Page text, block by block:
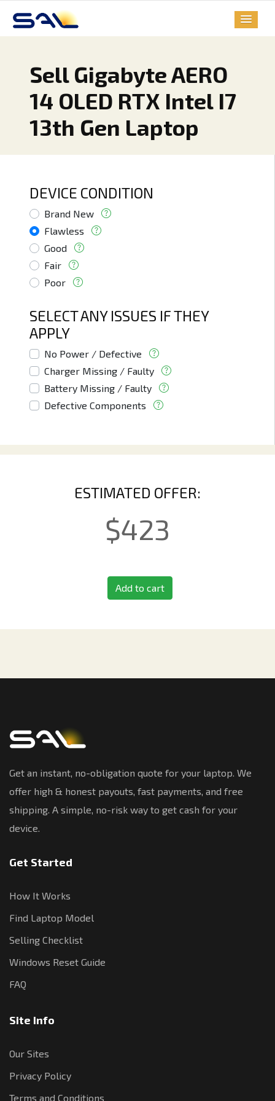
Sell Gigabyte AERO
14 OLED RTX Intel I7
13th Gen Laptop
DEVICE CONDITION
Brand New
Flawless
Good
Fair
Poor
SELECT ANY ISSUES IF THEY
APPLY
No Power / Defective
Charger Missing / Faulty
Battery Missing / Faulty
Defective Components
ESTIMATED OFFER:
$423
Add to cart
Get an instant, no-obligation quote for your laptop. We
offer high & honest payouts, fast payments, and free
shipping. A simple, no-risk way to get cash for your
device.
Get Started
How It Works
Find Laptop Model
Selling Checklist
Windows Reset Guide
FAQ
Site Info
Our Sites
Privacy Policy
Terms and Conditions